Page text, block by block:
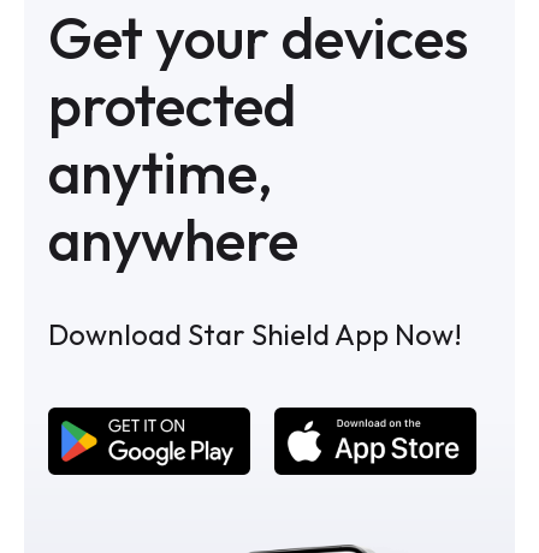
Get your devices
protected
anytime,
anywhere
Download Star Shield App Now!